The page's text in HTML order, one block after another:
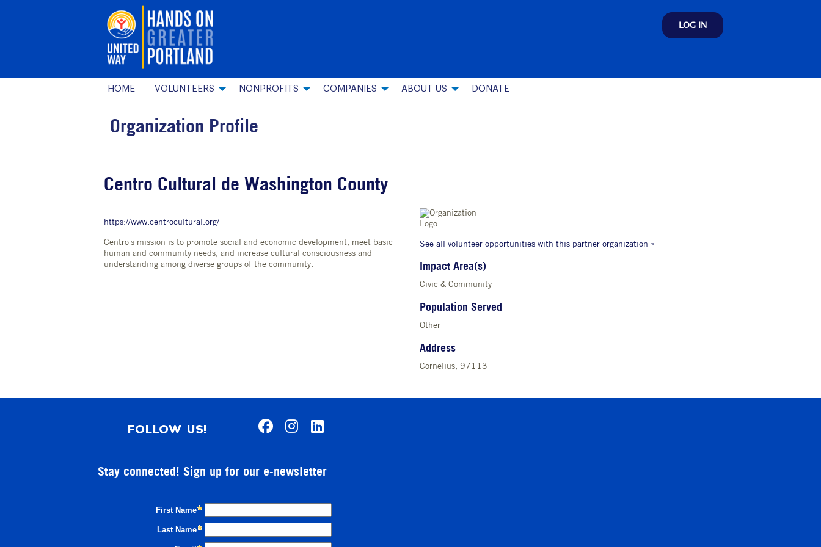
LOG IN
HOME VOLUNTEERS NONPROFITS COMPANIES ABOUT US DONATE
Organization Profile
Centro Cultural de Washington County
https://www.centrocultural.org/
Centro's mission is to promote social and economic development, meet basic
human and community needs, and increase cultural consciousness and
understanding among diverse groups of the community.
See all volunteer opportunities with this partner organization »
Impact Area(s)
Civic & Community
Population Served
Other
Address
Cornelius, 97113
FOLLOW US!
Stay connected! Sign up for our e-newsletter